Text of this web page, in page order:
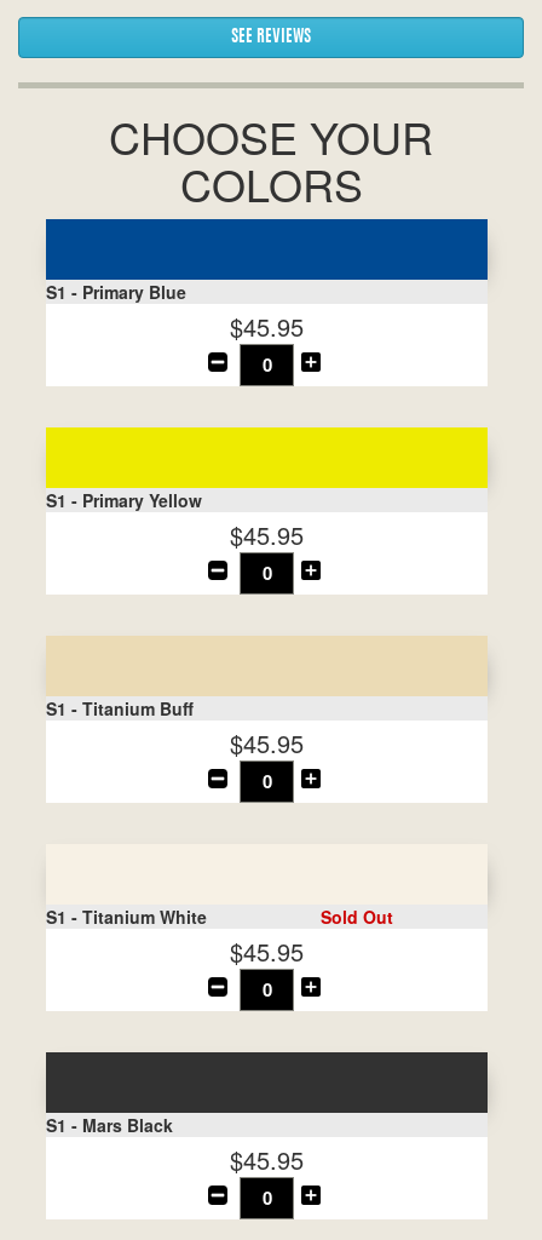
SEE REVIEWS
CHOOSE YOUR
COLORS
S1 - Primary Blue
$45.95
S1 - Primary Yellow
$45.95
S1 - Titanium Buff
$45.95
S1 - Titanium White Sold Out
$45.95
S1 - Mars Black
$45.95